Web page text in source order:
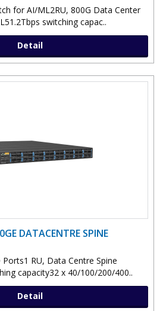
for AI/ML2RU, 800G Data Center
switching capac..
Detail
DATACENTRE SPINE
Ports1 RU, Data Centre Spine
capacity32 x 40/100/200/400..
Detail